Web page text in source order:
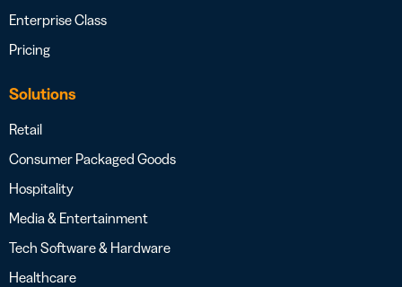
Enterprise Class
Pricing
Solutions
Retail
Consumer Packaged Goods
Hospitality
Media & Entertainment
Tech Software & Hardware
Healthcare